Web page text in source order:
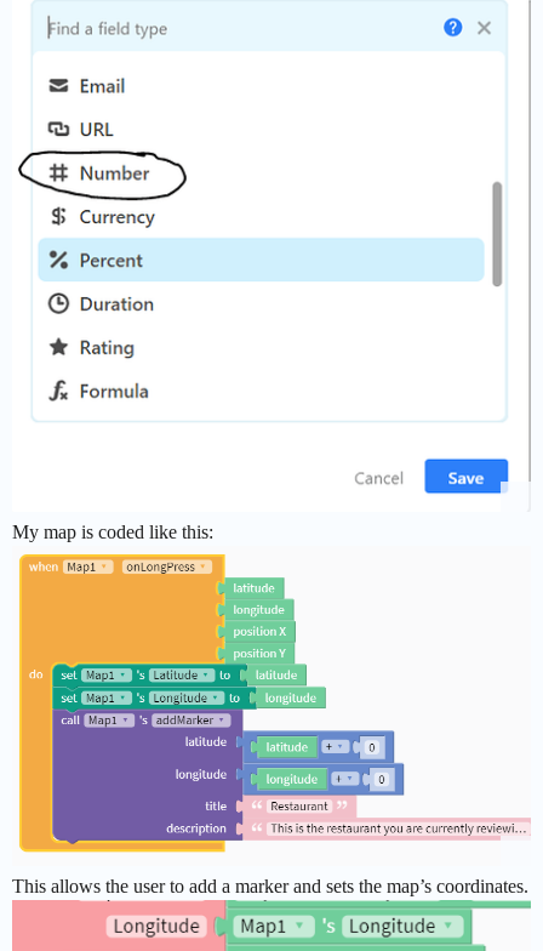
My map is coded like this:
This allows the user to add a marker and sets the map’s coordinates.